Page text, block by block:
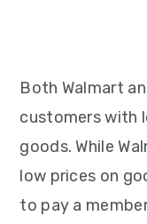
Both Walmart
customers with
goods. While
low prices on
to pay a